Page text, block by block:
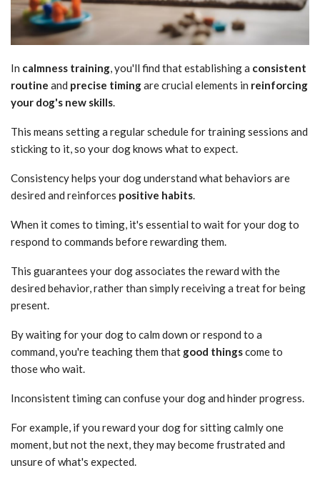
In calmness training, you'll find that establishing a consistent
routine and precise timingare crucial elements in reinforcing
your dog's new skills.
This means setting a regular schedule for training sessions and
sticking to it, so your dog knows what to expect.
Consistency helps your dog understand what behaviors are
desired and reinforces positive habits.
When it comes to timing, it's essential to wait for your dog to
respond to commands before rewarding them.
This guarantees your dog associates the reward with the
desired behavior, rather than simply receiving a treat for being
present.
By waiting for your dog to calm down or respond to a
command, you're teaching them that good thingscome to
those who wait.
Inconsistent timing can confuse your dog and hinder progress.
For example, if you reward your dog for sitting calmly one
moment, but not the next, they may become frustrated and
unsure of what's expected.